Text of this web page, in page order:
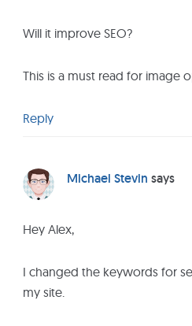
Will it improve SEO?
This is a must read for image
Reply
Michael Stevin says
Hey Alex,
I changed the keywords for
my site.